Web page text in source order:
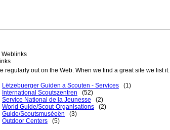
Weblinks
regularly out on the Web. When we find a great site we list it.
Lëtzebuerger Guiden a Scouten - Services
(1)
International Scoutszentren
(52)
Service National de la Jeunesse
(2)
World Guide/Scout-Organisations
(2)
Guide/Scoutsmuséeën
(3)
Outdoor Centers
(5)